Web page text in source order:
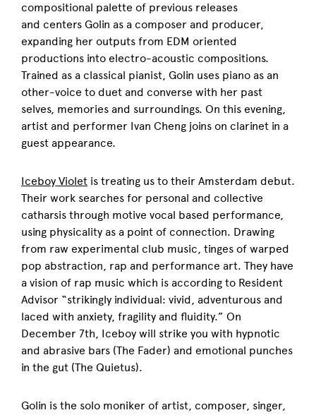
compositional palette of previous releases
and centers Golin as a composer and producer,
expanding her outputs from EDM oriented
productions into electro-acoustic compositions.
Trained as a classical pianist, Golin uses piano as an
other-voice to duet and converse with her past
selves, memories and surroundings. On this evening,
artist and performer Ivan Cheng joins on clarinet in a
guest appearance.
Iceboy Violet is treating us to their Amsterdam debut.
Their work searches for personal and collective
catharsis through motive vocal based performance,
using physicality as a point of connection. Drawing
from raw experimental club music, tinges of warped
pop abstraction, rap and performance art. They have
a vision of rap music which is according to Resident
Advisor “strikingly individual: vivid, adventurous and
laced with anxiety, fragility and fluidity.” On
December 7th, Iceboy will strike you with hypnotic
and abrasive bars (The Fader) and emotional punches
in the gut (The Quietus).
Golin is the solo moniker of artist, composer, singer,